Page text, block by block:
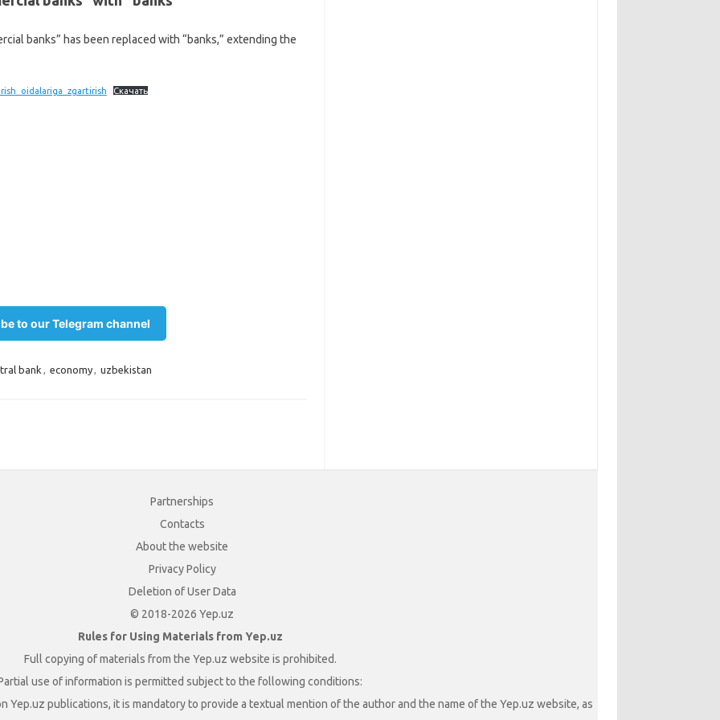
banks” has been replaced with “banks,” extending the
Скачать
to our Telegram channel
bank , economy, uzbekistan
Partnerships
Contacts
About the website
Privacy Policy
Deletion of User Data
© 2018-2026 Yep.uz
Rules for Using Materials from Yep.uz
Full copying of materials from the Yep.uz website is prohibited.
use of information is permitted subject to the following conditions:
Yep.uz publications, it is mandatory to provide a textual mention of the author and the name of the Yep.uz website, as